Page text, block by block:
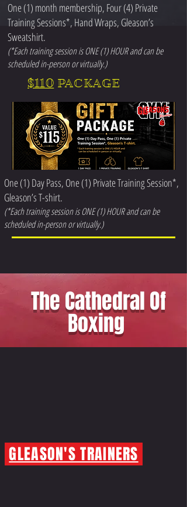
One (1) month membership, Four (4) Private
Training Sessions*, Hand Wraps, Gleason’s
Sweatshirt.
(*Each training session is ONE (1) HOUR and can be
scheduled in-person or virtually.)
$110 PACKAGE
One (1) Day Pass, One (1) Private Training Session*,
Gleason’s T-shirt.
(*Each training session is ONE (1) HOUR and can be
scheduled in-person or virtually.)
The Cathedral Of
Boxing
GLEASON'S TRAINERS